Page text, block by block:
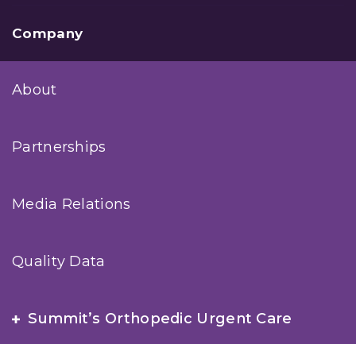
Company
About
Partnerships
Media Relations
Quality Data
Summit’s Orthopedic Urgent Care